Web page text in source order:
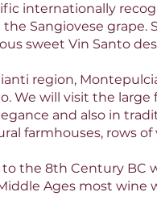
internationally
Sangiovese
sweet Vin Santo
region,
We will visit the
and also in
farmhouses, rows of
the 8th Century
Ages most wine